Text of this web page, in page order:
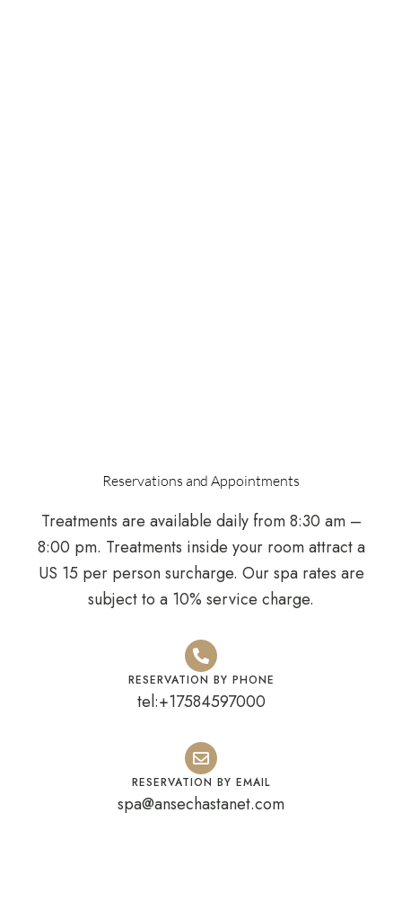
Reservations and Appointments
Treatments are available daily from 8:30 am –
8:00 pm. Treatments inside your room attract a
US 15 per person surcharge. Our spa rates are
subject to a 10% service charge.
RESERVATION BY PHONE
tel:+17584597000
RESERVATION BY EMAIL
spa@ansechastanet.com